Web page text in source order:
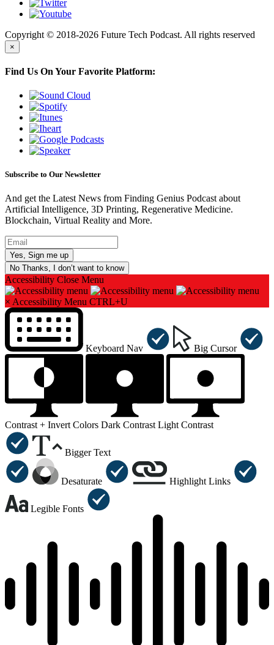
Copyright © 2018-2026 Future Tech Podcast. All rights reserved
×
Find Us On Your Favorite Platform:
Subscribe to Our Newsletter
And get the Latest News from Finding Genius Podcast about
Artificial Intelligence, 3D Printing, Regenerative Medicine.
Blockchain, Virtual Reality and More.
No Thanks, I don’t want to know
Accessibility Close Menu
× Accessibility Menu CTRL+U
Keyboard Nav Big Cursor
Contrast + Invert Colors Dark Contrast Light Contrast
Bigger Text
Desaturate Highlight Links
Legible Fonts